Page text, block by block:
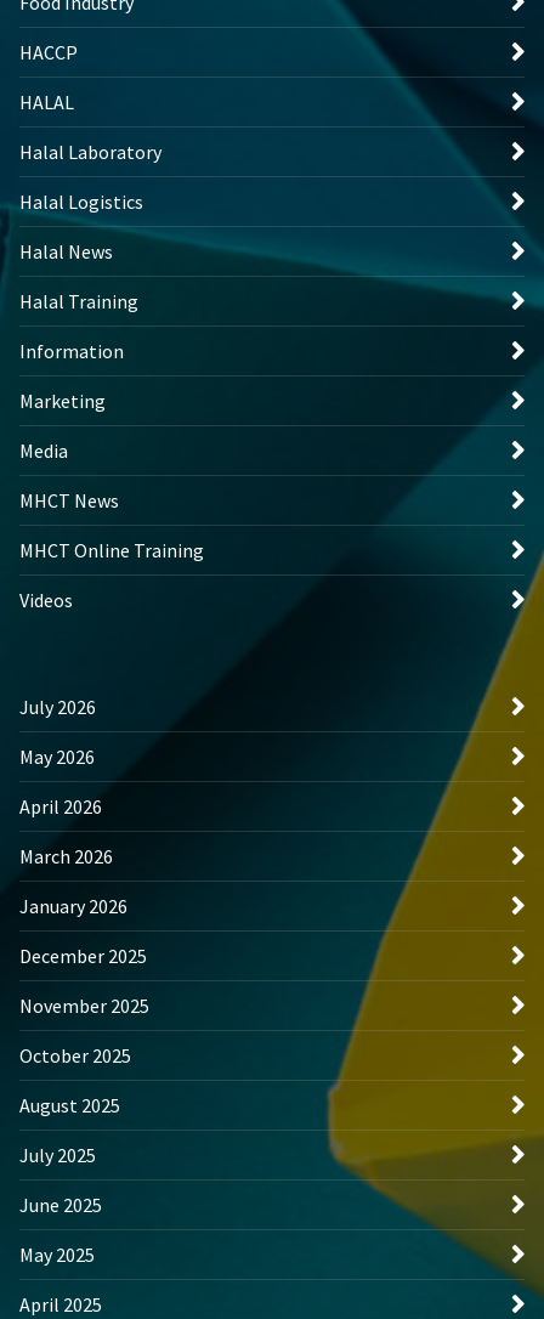
HACCP
HALAL
Halal Laboratory
Halal Logistics
Halal News
Halal Training
Information
Marketing
Media
MHCT News
MHCT Online Training
Videos
July 2026
May 2026
April 2026
March 2026
January 2026
December 2025
November 2025
October 2025
August 2025
July 2025
June 2025
May 2025
April 2025